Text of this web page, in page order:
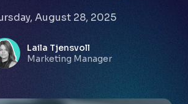
August 28, 2025
Laila Tjensvoll
Marketing Manager